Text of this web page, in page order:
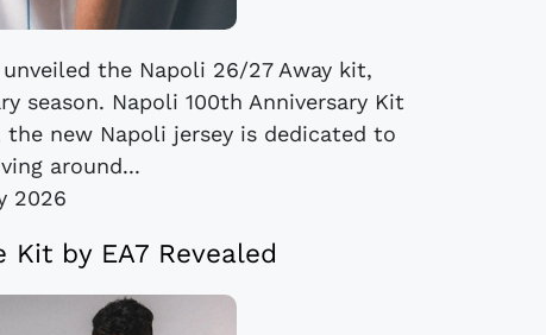
the Napoli 26/27 Away kit,
season. Napoli 100th Anniversary Kit
the new Napoli jersey is dedicated to
around...
2026
by EA7 Revealed